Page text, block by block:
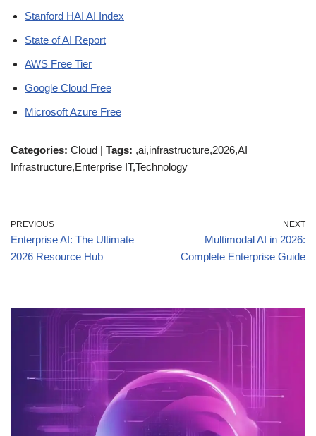
Stanford HAI AI Index
State of AI Report
AWS Free Tier
Google Cloud Free
Microsoft Azure Free
Categories: Cloud | Tags: ,ai,infrastructure,2026,AI
Infrastructure,Enterprise IT,Technology
PREVIOUS
Enterprise AI: The Ultimate
2026 Resource Hub
NEXT
Multimodal AI in 2026:
Complete Enterprise Guide